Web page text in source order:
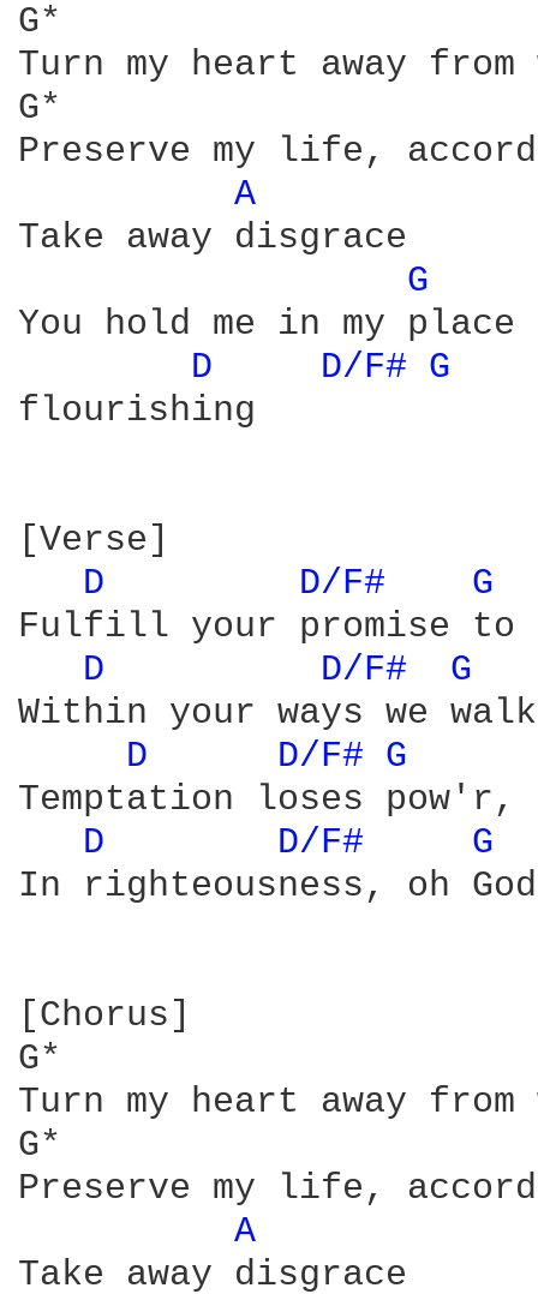
Turn my heart away
Preserve my life,
A
Take away disgrace
G
You hold me in my place
D
D/F# G
flourishing
[Verse]
D
D/F#
G
Fulfill your promise to
D
D/F#
G
Within your ways we
D
D/F# G
Temptation loses
D
D/F#
G
In righteousness, oh
[Chorus]
Turn my heart away
Preserve my life,
A
Take away disgrace